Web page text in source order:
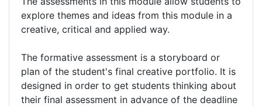
explore themes and ideas from this module in a
creative, critical and applied way.
The formative assessment is a storyboard or
plan of the student's final creative portfolio. It is
designed in order to get students thinking about
their final assessment in advance of the deadline